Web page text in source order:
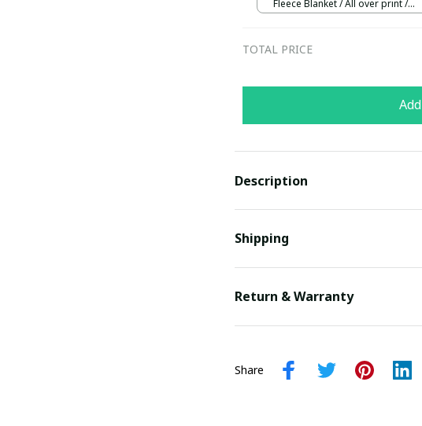
Fleece Blanket / All over print /
TOTAL PRICE
Description
Shipping
Return & Warranty
Share